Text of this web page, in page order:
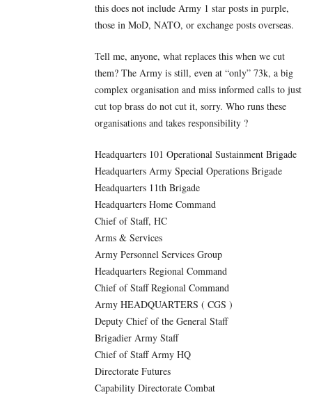
this does not include Army 1 star posts in purple,
those in MoD, NATO, or exchange posts overseas.
Tell me, anyone, what replaces this when we cut
them? The Army is still, even at “only” 73k, a big
complex organisation and miss informed calls to just
cut top brass do not cut it, sorry. Who runs these
organisations and takes responsibility ?
Headquarters 101 Operational Sustainment Brigade
Headquarters Army Special Operations Brigade
Headquarters 11th Brigade
Headquarters Home Command
Chief of Staff, HC
Arms & Services
Army Personnel Services Group
Headquarters Regional Command
Chief of Staff Regional Command
Army HEADQUARTERS ( CGS )
Deputy Chief of the General Staff
Brigadier Army Staff
Chief of Staff Army HQ
Directorate Futures
Capability Directorate Combat